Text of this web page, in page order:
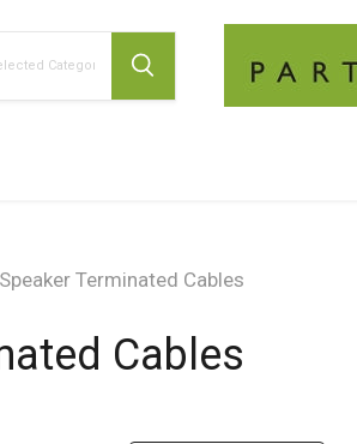
Speaker Terminated Cables
Cables